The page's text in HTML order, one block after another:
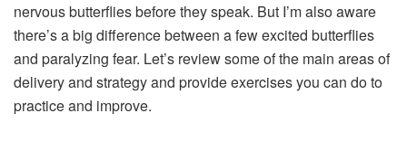
nervous butterflies before they speak. But I’m also aware
there’s a big difference between a few excited butterflies
and paralyzing fear. Let’s review some of the main areas of
delivery and strategy and provide exercises you can do to
practice and improve.